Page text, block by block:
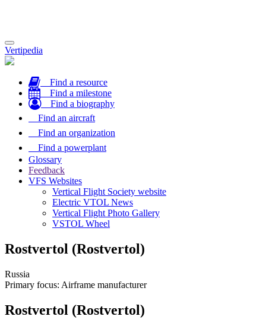
Toggle
navigation
Vertipedia
Find a resource
Find a milestone
Find a biography
Find an aircraft
Find an organization
Find a powerplant
Glossary
Feedback
VFS Websites
Vertical Flight Society website
Electric VTOL News
Vertical Flight Photo Gallery
VSTOL Wheel
Rostvertol (Rostvertol)
Russia
Primary focus: Airframe manufacturer
Rostvertol (Rostvertol)